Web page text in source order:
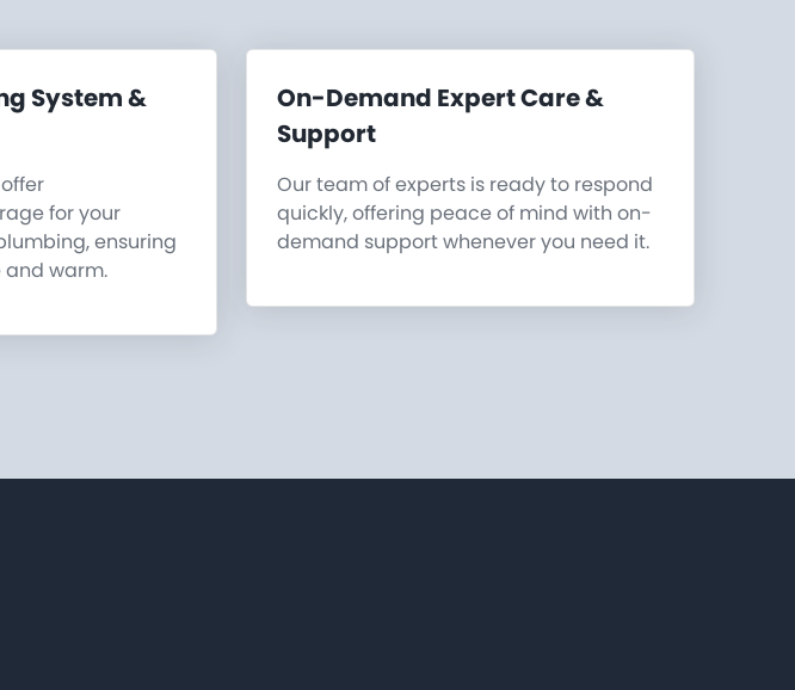
System &
for your
ensuring
and warm.
On-Demand Expert Care &
Support
Our team of experts is ready to respond
quickly, offering peace of mind with on-
demand support whenever you need it.